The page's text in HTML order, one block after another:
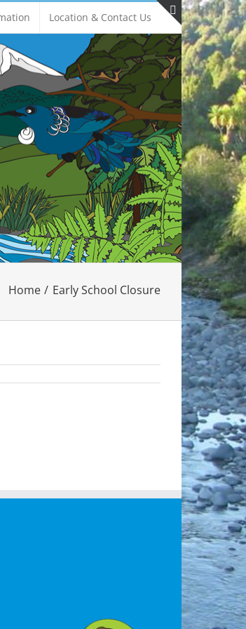
Location & Contact Us
Home Early School Closure
Toggle
Sliding
Bar
Area